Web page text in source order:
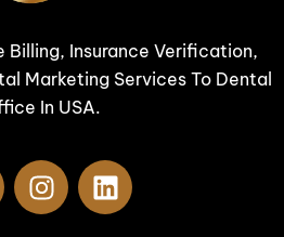
Billing, Insurance Verification,
Marketing Services To Dental
In USA.